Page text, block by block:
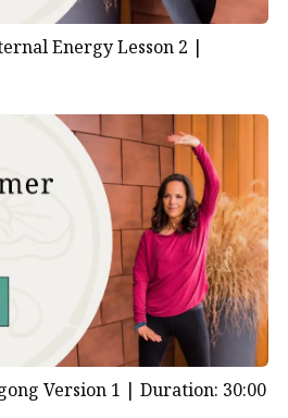
Energy Lesson 2 |
Version 1 | Duration: 30:00